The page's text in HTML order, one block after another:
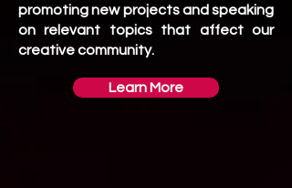
promoting new projects and speaking
on relevant topics that affect our
creative community. ​​
Learn More